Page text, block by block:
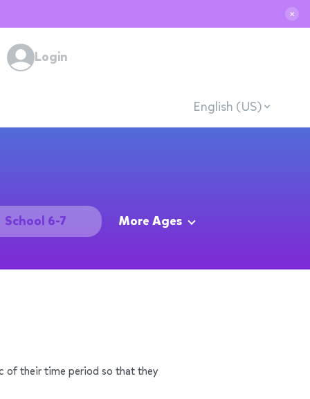
✕
Login
English (US)
School 6-7 More Ages
of their time period so that they